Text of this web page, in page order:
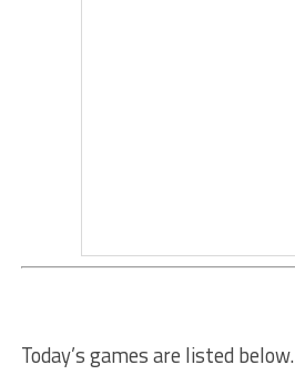
Today’s games are listed below.